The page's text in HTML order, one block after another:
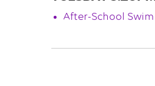
After-School Swim